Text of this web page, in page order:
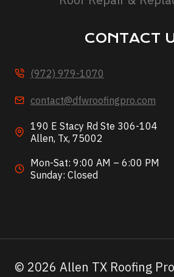
CONTACT
(972) 979-1070
contact@dfwroofingpro.com
190 E Stacy Rd Ste 306-104
Allen, Tx, 75002
Mon-Sat: 9:00 AM – 6:00 PM
Sunday: Closed
© 2026 Allen TX Roofing